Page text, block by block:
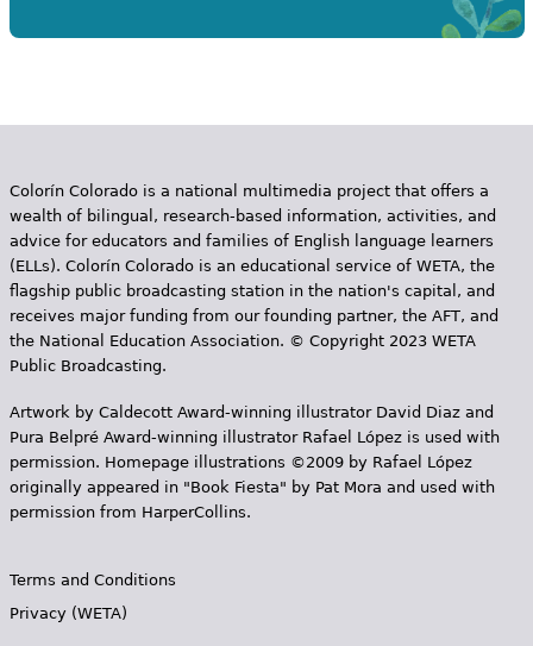
Colorín Colorado is a national multimedia project that offers a
wealth of bilingual, research-based information, activities, and
advice for educators and families of English language learners
(ELLs). Colorín Colorado is an educational service of WETA, the
flagship public broadcasting station in the nation's capital, and
receives major funding from our founding partner, the AFT, and
the National Education Association. © Copyright 2023 WETA
Public Broadcasting.
Artwork by Caldecott Award-winning illustrator David Diaz and
Pura Belpr­é Award-winning illustrator Rafael López is used with
permission. Homepage illustrations ©2009 by Rafael López
originally appeared in "Book Fiesta" by Pat Mora and used with
permission from HarperCollins.
Terms and Conditions
Privacy (WETA)